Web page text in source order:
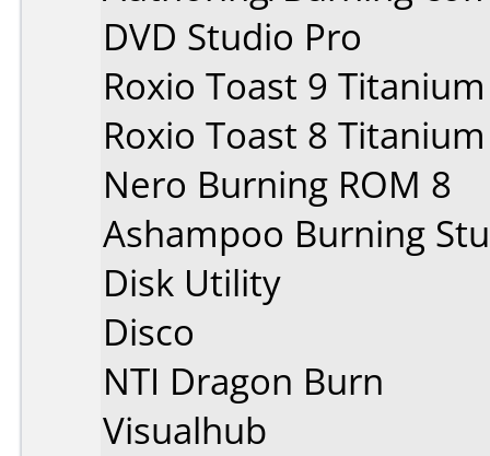
DVD Studio Pro
Roxio Toast 9 Titanium
Roxio Toast 8 Titanium
Nero Burning ROM 8
Ashampoo Burning
Disk Utility
Disco
NTI Dragon Burn
Visualhub